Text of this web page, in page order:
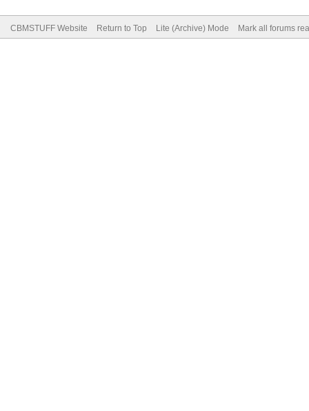
CBMSTUFF Website Return to Top Lite (Archive) Mode Mark all forums